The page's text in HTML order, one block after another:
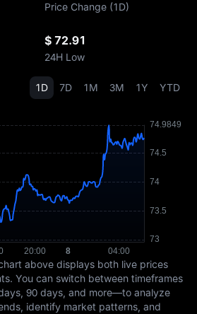
Price Change (1D)
$ 72.91
24H Low
1D 7D 1M 3M 1Y YTD
above displays both live prices
You can switch between timeframes
90 days, and more—to analyze
identify market patterns, and